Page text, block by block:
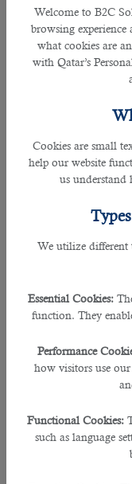
Welcome to B2C
browsing
what cookies are
with Qatar’s
Cookies are small
help our website
us
We utilize different
Essential Cookies:
function. They
Performance
how visitors use our
Functional Cookies:
such as language
02 Jun 2021
Most Trusted
Qatar
Recruiting an individual for a
best to its firm.
their time out from the
tons of applications, and
And that is why it is
that they will do all the
, a
partner for many